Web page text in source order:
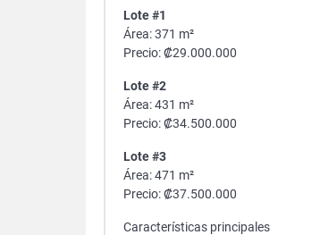
Lote #1
Área: 371 m²
Precio: ₡29.000.000
Lote #2
Área: 431 m²
Precio: ₡34.500.000
Lote #3
Área: 471 m²
Precio: ₡37.500.000
Características principales